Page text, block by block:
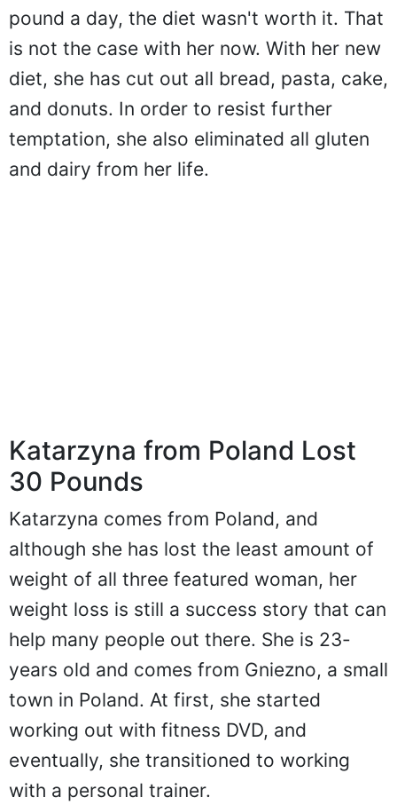
pound a day, the diet wasn't worth it. That
is not the case with her now. With her new
diet, she has cut out all bread, pasta, cake,
and donuts. In order to resist further
temptation, she also eliminated all gluten
and dairy from her life.
Katarzyna from Poland Lost
30 Pounds
Katarzyna comes from Poland, and
although she has lost the least amount of
weight of all three featured woman, her
weight loss is still a success story that can
help many people out there. She is 23-
years old and comes from Gniezno, a small
town in Poland. At first, she started
working out with fitness DVD, and
eventually, she transitioned to working
with a personal trainer.